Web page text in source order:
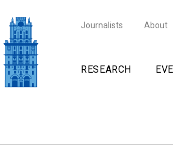
Journalists About
RESEARCH